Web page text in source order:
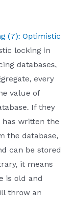
(7): Optimistic
locking in
databases,
every
value of
If they
written the
the database,
can be stored
it means
is old and
throw an